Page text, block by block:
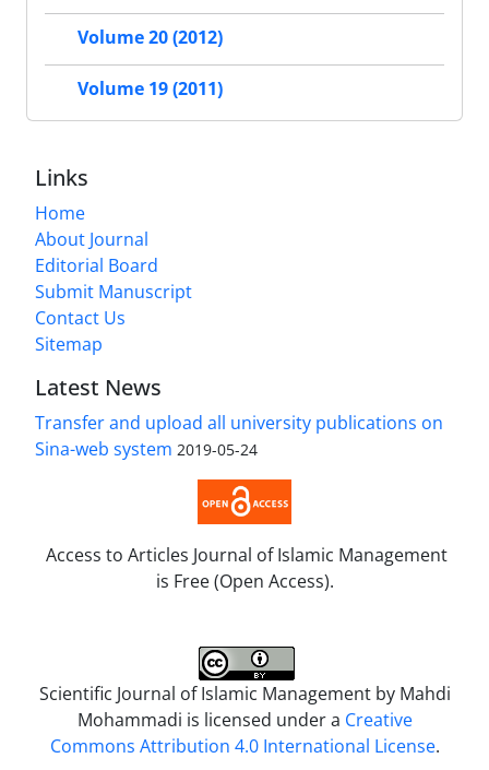
Volume 20 (2012)
Volume 19 (2011)
Links
Home
About Journal
Editorial Board
Submit Manuscript
Contact Us
Sitemap
Latest News
Transfer and upload all university publications on
Sina-web system 2019-05-24
Access to Articles Journal of Islamic Management
is Free (Open Access).
Scientific Journal of Islamic Management by Mahdi
Mohammadi is licensed under a Creative
Commons Attribution 4.0 International License.